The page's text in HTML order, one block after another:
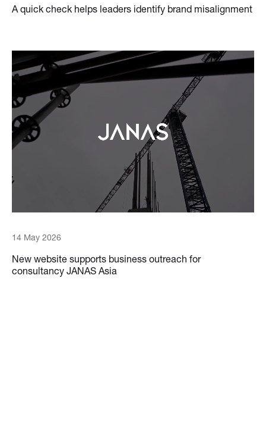
A quick check helps leaders identify brand misalignment
14 May 2026
New website supports business outreach for
consultancy JANAS Asia